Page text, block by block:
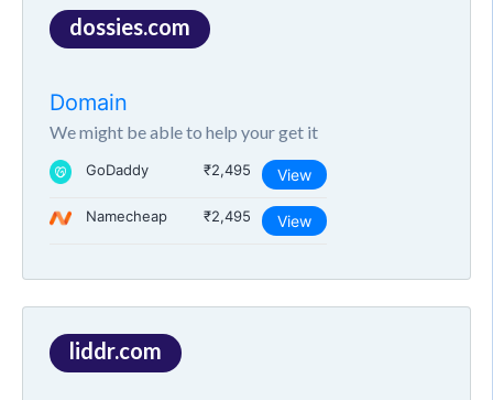
dossies.com
Domain
We might be able to help your get it
GoDaddy ₹2,495 View
Namecheap ₹2,495 View
liddr.com